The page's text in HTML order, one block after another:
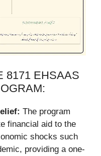
8171 EHSAAS
The program
financial aid to the
shocks such
providing a one-